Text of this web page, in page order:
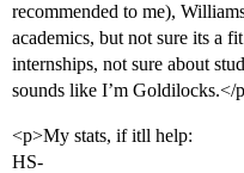
recommended to me),
academics, but not sure its
internships, not sure about
sounds like I’m Goldilocks.</
<p>My stats, if itll help:
HS-